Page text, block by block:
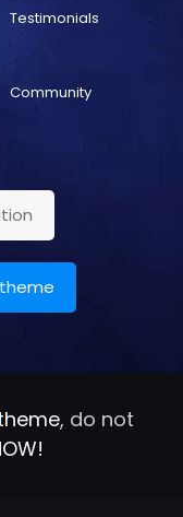
Testimonials
Community
, do not